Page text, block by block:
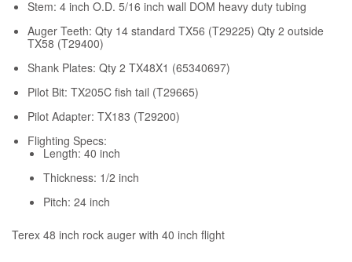
Stem: 4 inch O.D. 5/16 inch wall DOM heavy duty tubing
Auger Teeth: Qty 14 standard TX56 (T29225) Qty 2 outside
TX58 (T29400)
Shank Plates: Qty 2 TX48X1 (65340697)
Pilot Bit: TX205C fish tail (T29665)
Pilot Adapter: TX183 (T29200)
Flighting Specs:
Length: 40 inch
Thickness: 1/2 inch
Pitch: 24 inch
Terex 48 inch rock auger with 40 inch flight